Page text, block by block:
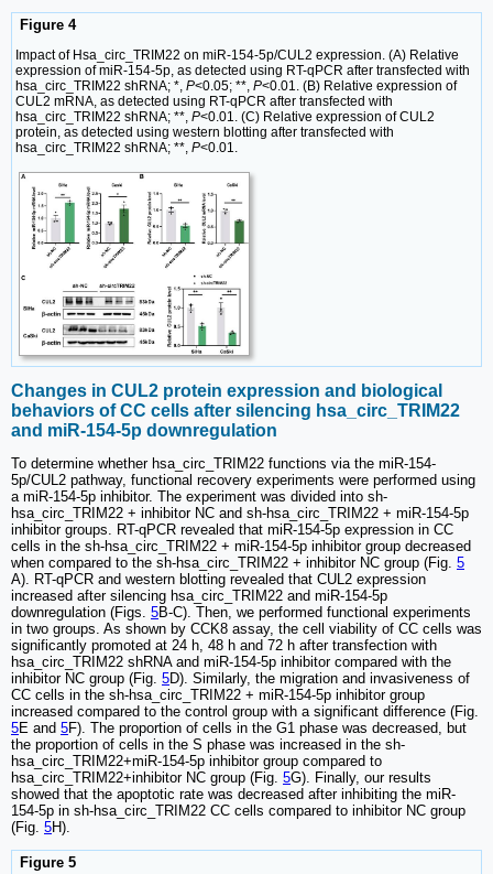
Figure 4
Impact of Hsa_circ_TRIM22 on miR-154-5p/CUL2 expression. (A) Relative
expression of miR-154-5p, as detected using RT-qPCR after transfected with
hsa_circ_TRIM22 shRNA; *, P<0.05; **, P<0.01. (B) Relative expression of
CUL2 mRNA, as detected using RT-qPCR after transfected with
hsa_circ_TRIM22 shRNA; **, P<0.01. (C) Relative expression of CUL2
protein, as detected using western blotting after transfected with
hsa_circ_TRIM22 shRNA; **, P<0.01.
Changes in CUL2 protein expression and biological
behaviors of CC cells after silencing hsa_circ_TRIM22
and miR-154-5p downregulation
To determine whether hsa_circ_TRIM22 functions via the miR-154-
5p/CUL2 pathway, functional recovery experiments were performed using
a miR-154-5p inhibitor. The experiment was divided into sh-
hsa_circ_TRIM22 + inhibitor NC and sh-hsa_circ_TRIM22 + miR-154-5p
inhibitor groups. RT-qPCR revealed that miR-154-5p expression in CC
cells in the sh-hsa_circ_TRIM22 + miR-154-5p inhibitor group decreased
when compared to the sh-hsa_circ_TRIM22 + inhibitor NC group (Fig. 5
A). RT-qPCR and western blotting revealed that CUL2 expression
increased after silencing hsa_circ_TRIM22 and miR-154-5p
downregulation (Figs. 5B-C). Then, we performed functional experiments
in two groups. As shown by CCK8 assay, the cell viability of CC cells was
significantly promoted at 24 h, 48 h and 72 h after transfection with
hsa_circ_TRIM22 shRNA and miR-154-5p inhibitor compared with the
inhibitor NC group (Fig. 5D). Similarly, the migration and invasiveness of
CC cells in the sh-hsa_circ_TRIM22 + miR-154-5p inhibitor group
increased compared to the control group with a significant difference (Fig.
5E and 5F). The proportion of cells in the G1 phase was decreased, but
the proportion of cells in the S phase was increased in the sh-
hsa_circ_TRIM22+miR-154-5p inhibitor group compared to
hsa_circ_TRIM22+inhibitor NC group (Fig. 5G). Finally, our results
showed that the apoptotic rate was decreased after inhibiting the miR-
154-5p in sh-hsa_circ_TRIM22 CC cells compared to inhibitor NC group
(Fig. 5H).
Figure 5